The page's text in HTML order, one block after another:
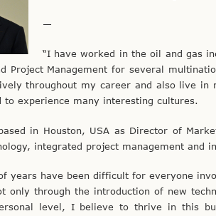
—
“I have worked in the oil and gas
Project Management for several
throughout my career and also live
to experience many interesting cultures.
in Houston, USA as Director of
integrated project management and
years have been difficult for everyone
only through the introduction of new
level, I believe to thrive in this